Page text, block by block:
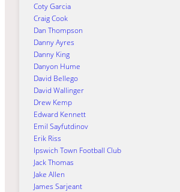
Coty Garcia
Craig Cook
Dan Thompson
Danny Ayres
Danny King
Danyon Hume
David Bellego
David Wallinger
Drew Kemp
Edward Kennett
Emil Sayfutdinov
Erik Riss
Ipswich Town Football Club
Jack Thomas
Jake Allen
James Sarjeant